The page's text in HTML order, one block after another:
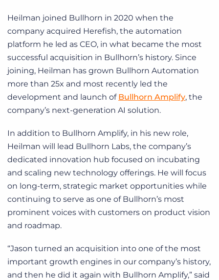
Heilman joined Bullhorn in 2020 when the
company acquired Herefish, the automation
platform he led as CEO, in what became the most
successful acquisition in Bullhorn’s history. Since
joining, Heilman has grown Bullhorn Automation
more than 25x and most recently led the
development and launch of Bullhorn Amplify, the
company’s next-generation AI solution.
In addition to Bullhorn Amplify, in his new role,
Heilman will lead Bullhorn Labs, the company’s
dedicated innovation hub focused on incubating
and scaling new technology offerings. He will focus
on long-term, strategic market opportunities while
continuing to serve as one of Bullhorn’s most
prominent voices with customers on product vision
and roadmap.
“Jason turned an acquisition into one of the most
important growth engines in our company’s history,
and then he did it again with Bullhorn Amplify,” said